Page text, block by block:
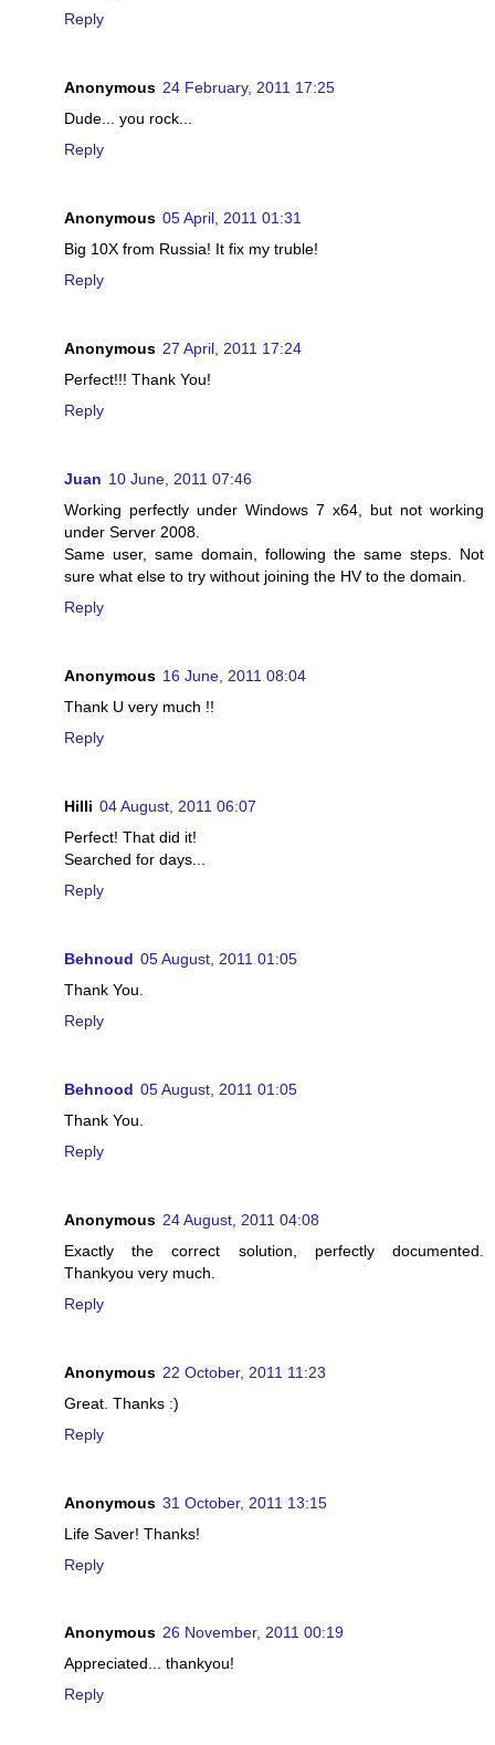
Reply
Anonymous 24 February, 2011 17:25
Dude... you rock...
Reply
Anonymous 05 April, 2011 01:31
Big 10X from Russia! It fix my truble!
Reply
Anonymous 27 April, 2011 17:24
Perfect!!! Thank You!
Reply
Juan 10 June, 2011 07:46
Working perfectly under Windows 7 x64, but not working
under Server 2008.
Same user, same domain, following the same steps. Not
sure what else to try without joining the HV to the domain.
Reply
Anonymous 16 June, 2011 08:04
Thank U very much !!
Reply
Hilli 04 August, 2011 06:07
Perfect! That did it!
Searched for days...
Reply
Behnoud 05 August, 2011 01:05
Thank You.
Reply
Behnood 05 August, 2011 01:05
Thank You.
Reply
Anonymous 24 August, 2011 04:08
Exactly the correct solution, perfectly documented.
Thankyou very much.
Reply
Anonymous 22 October, 2011 11:23
Great. Thanks :)
Reply
Anonymous 31 October, 2011 13:15
Life Saver! Thanks!
Reply
Anonymous 26 November, 2011 00:19
Appreciated... thankyou!
Reply